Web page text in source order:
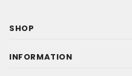
SHOP
INFORMATION